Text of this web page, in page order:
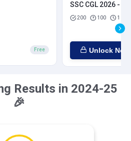
Free
SSC CGL 2026 -
200 100 1
Unlock Now
Results in 2024-25
🎉